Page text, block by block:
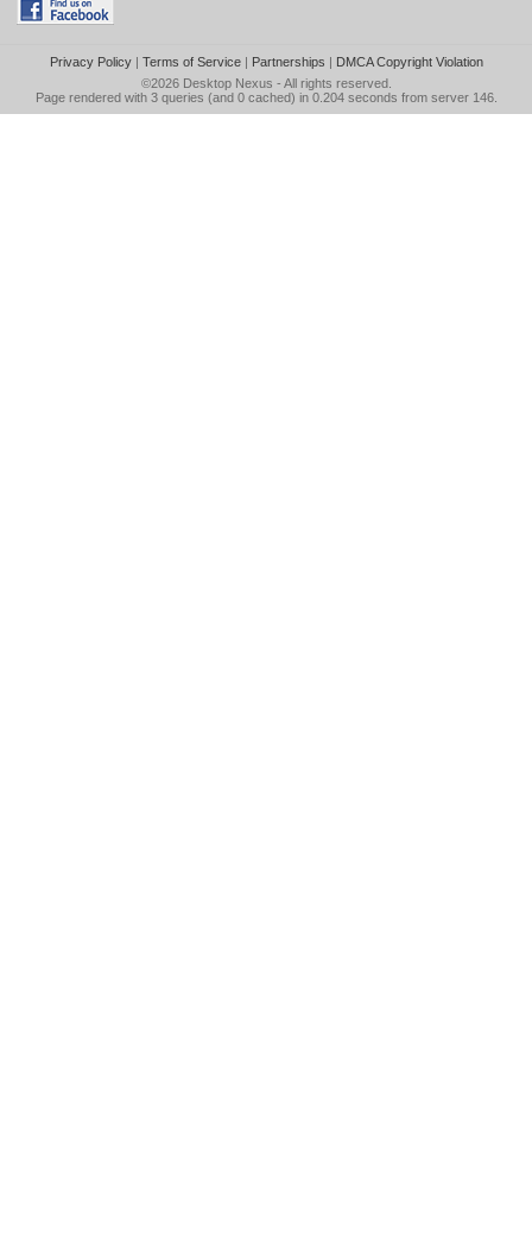
Privacy Policy| Terms of Service| Partnerships | DMCA Copyright Violation
©2026 Desktop Nexus - All rights reserved.
Page rendered with 3 queries (and 0 cached) in 0.204 seconds from server 146.